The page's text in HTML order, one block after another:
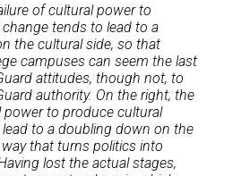
of cultural power to
tends to lead to a
the cultural side, so that
campuses can seem the last
attitudes, though not, to
authority. On the right, the
power to produce cultural
to a doubling down on the
that turns politics into
lost the actual stages,